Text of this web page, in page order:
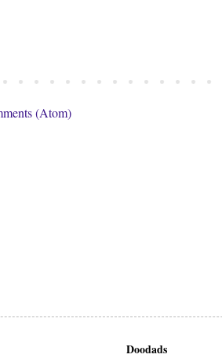
(Atom)
Doodads